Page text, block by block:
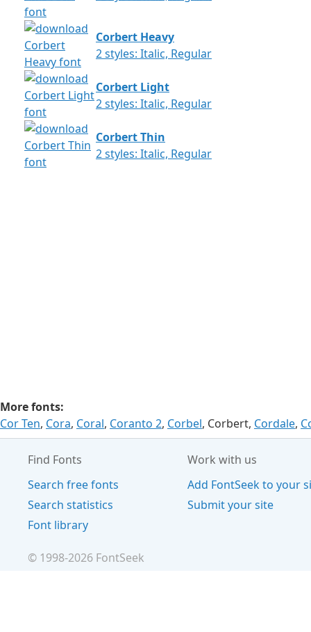
Corbert Heavy
2 styles: Italic, Regular
Corbert Light
2 styles: Italic, Regular
Corbert Thin
2 styles: Italic, Regular
More fonts:
Cor Ten, Cora, Coral, Coranto 2, Corbel, Corbert, Cordale,
Find Fonts
Search free fonts
Search statistics
Font library
Work with us
Add FontSeek to your
Submit your site
© 1998-2026 FontSeek